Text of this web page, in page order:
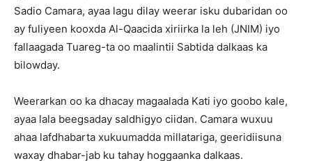
Sadio Camara, ayaa lagu dilay weerar isku dubaridan oo
ay fuliyeen kooxda Al-Qaacida xiriirka la leh (JNIM) iyo
fallaagada Tuareg-ta oo maalintii Sabtida dalkaas ka
bilowday.
Weerarkan oo ka dhacay magaalada Kati iyo goobo kale,
ayaa lala beegsaday saldhigyo ciidan. Camara wuxuu
ahaa lafdhabarta xukuumadda millatariga, geeridiisuna
waxay dhabar-jab ku tahay hoggaanka dalkaas.